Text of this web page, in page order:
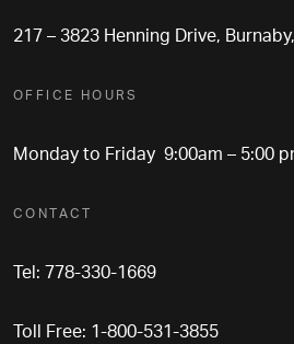
217 – 3823 Henning Drive,
OFFICE HOURS
Monday to Friday 9:00am – 5:00
CONTACT
Tel: 778-330-1669
Toll Free: 1-800-531-3855